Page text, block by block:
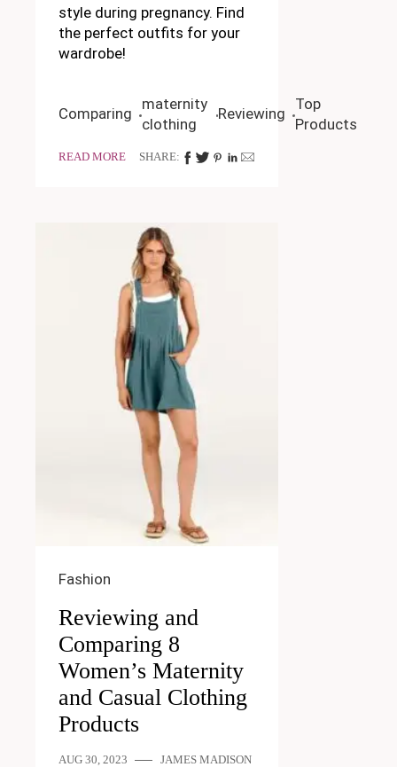
style during pregnancy. Find
the perfect outfits for your
wardrobe!
Comparing
maternity
clothing
Reviewing
Top
Products
READ MORE SHARE:
Fashion
Reviewing and
Comparing 8
Women’s Maternity
and Casual Clothing
Products
AUG 30, 2023 JAMES MADISON